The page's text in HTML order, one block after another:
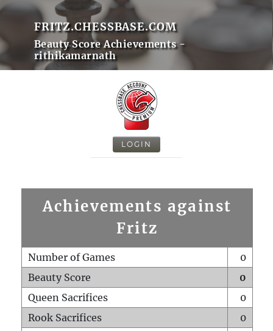
FRITZ.CHESSBASE.COM
Beauty Score Achievements -
rithikamarnath
LOGIN
Achievements against
Fritz
Number of Games
0
Beauty Score
0
Queen Sacrifices
0
Rook Sacrifices
0